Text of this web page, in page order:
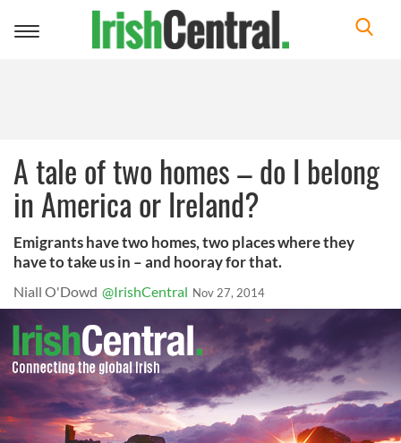
Toggle
A tale of two homes – do I belong
in America or Ireland?
Emigrants have two homes, two places where they
have to take us in – and hooray for that.
Niall O'Dowd @IrishCentral Nov 27, 2014